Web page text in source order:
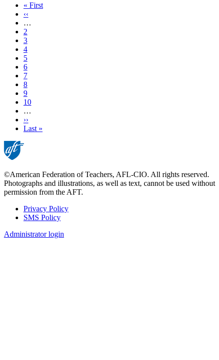
First
page
« First
Previous
page
‹‹
…
Page
2
Page
3
Page
4
Page
5
Current
page
6
Page
7
Page
8
Page
9
Page
10
…
Next
page
››
Last
Last »
©American Federation of Teachers, AFL-CIO. All rights reserved.
Photographs and illustrations, as well as text, cannot be used without
permission from the AFT.
Footer
Privacy Policy
SMS Policy
Administrator login